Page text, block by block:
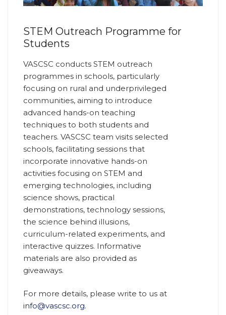
STEM Outreach Programme for
Students
VASCSC conducts STEM outreach
programmes in schools, particularly
focusing on rural and underprivileged
communities, aiming to introduce
advanced hands-on teaching
techniques to both students and
teachers. VASCSC team visits selected
schools, facilitating sessions that
incorporate innovative hands-on
activities focusing on STEM and
emerging technologies, including
science shows, practical
demonstrations, technology sessions,
the science behind illusions,
curriculum-related experiments, and
interactive quizzes. Informative
materials are also provided as
giveaways.
For more details, please write to us at
info@vascsc.org.